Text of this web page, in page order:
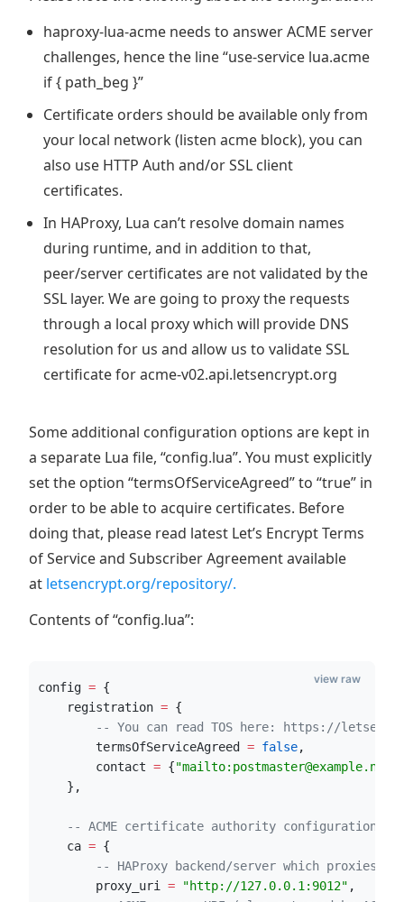
haproxy-lua-acme needs to answer ACME server
challenges, hence the line “use-service lua.acme
if { path_beg }”
Certificate orders should be available only from
your local network (listen acme block), you can
also use HTTP Auth and/or SSL client
certificates.
In HAProxy, Lua can’t resolve domain names
during runtime, and in addition to that,
peer/server certificates are not validated by the
SSL layer. We are going to proxy the requests
through a local proxy which will provide DNS
resolution for us and allow us to validate SSL
certificate for acme-v02.api.letsencrypt.org
Some additional configuration options are kept in
a separate Lua file, “config.lua”. You must explicitly
set the option “termsOfServiceAgreed” to “true” in
order to be able to acquire certificates. Before
doing that, please read latest Let’s Encrypt Terms
of Service and Subscriber Agreement available
at letsencrypt.org/repository/.
Contents of “config.lua”:
config = {
registration = {
--
You can read TOS here: https://
termsOfServiceAgreed
= false,
contact = {"mailto:postmaster@example.net
    },
--
ACME certificate authority configuration
ca = {
--
HAProxy backend/server which proxies
proxy_uri
= "http://127.0.0.1:9012" ,
view raw